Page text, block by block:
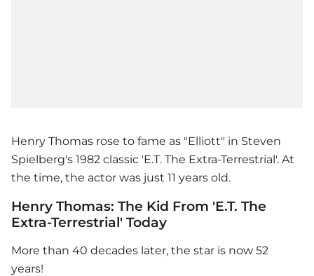
Henry Thomas rose to fame as "Elliott" in Steven
Spielberg's 1982 classic 'E.T. The Extra-Terrestrial'. At
the time, the actor was just 11 years old.
Henry Thomas: The Kid From 'E.T. The
Extra-Terrestrial' Today
More than 40 decades later, the star is now 52
years!